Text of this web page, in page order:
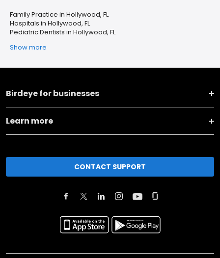
Family Practice in Hollywood, FL
Hospitals in Hollywood, FL
Pediatric Dentists in Hollywood, FL
Show more
Birdeye for businesses
Learn more
CONTACT SUPPORT